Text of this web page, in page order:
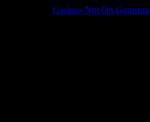
Casinos Not On Gamstop